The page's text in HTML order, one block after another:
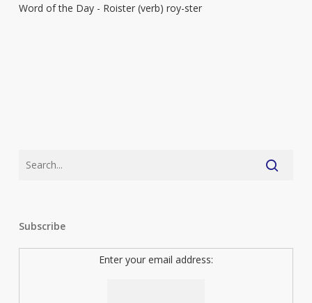
Word of the Day - Roister (verb) roy-ster
Subscribe
Enter your email address: